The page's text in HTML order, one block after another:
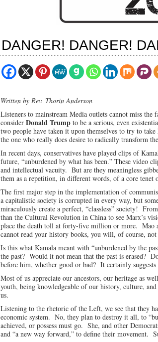
DANGER! DANGER!
Written by Rev. Thorin Anderson
Listeners to mainstream Media outlets cannot miss the
consider Donald Trump to be a serious, even
two people have taken it upon themselves to try to
the one who really does desire to radically transform
In recent days, conservatives have played clips of
future, “unburdened by what has been.” These video
and intellectual vacuity. But are they meaningless
them as a repetition, in different words, of a core tenet
The first major step in the implementation of
a capitalistic society is corrupted in every way, but
miraculously create a perfect, “classless” society!
than the Cultural Revolution in China to see Marx’s
place the death toll at forty-five million or more. Mao
cannot read your history books, you will, of course,
Is this what Kamala meant with “unburdened by the
the past? Would it not mean that the past is erased?
before him, whether good or bad? It certainly suggests
Most of us appreciate our ancestors, our heritage as
youth, being knowledgeable of our history, culture,
us.
Listening to the rhetoric of the Left, we see that they
economic system. No, they plan to destroy it all, to
achieved, or possess must go. She, and other
and “a new way forward,” to define their movement.